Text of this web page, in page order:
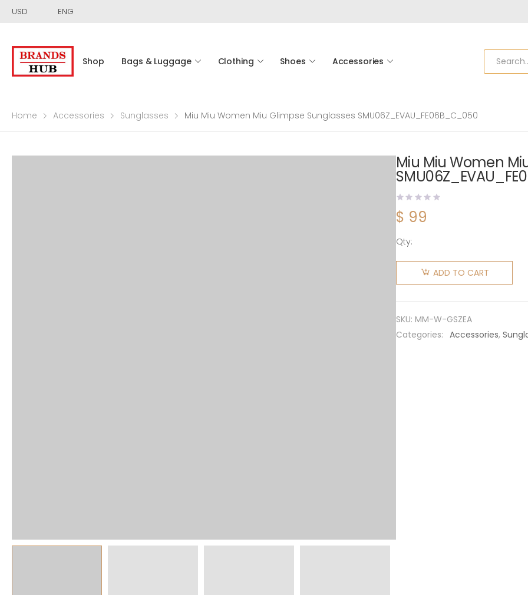
USD ENG
Shop Bags & Luggage Clothing Shoes Accessories
Home Accessories Sunglasses Miu Miu Women Miu Glimpse Sunglasses SMU06Z_EVAU_FE06B_C_050
Miu Miu Women
$ 99
Qty:
Miu Miu
Women
SMU06Z_EVAU_FE06B_C_050
quantity
ADD TO CART
SKU: MM-W-GSZEA
Categories: Accessories,